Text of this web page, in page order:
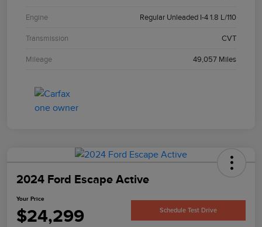
Engine Regular Unleaded I-4 1.8 L/110
Transmission CVT
Mileage 49,057 Miles
2024 Ford Escape Active
Your Price
$24,299 Schedule Test Drive